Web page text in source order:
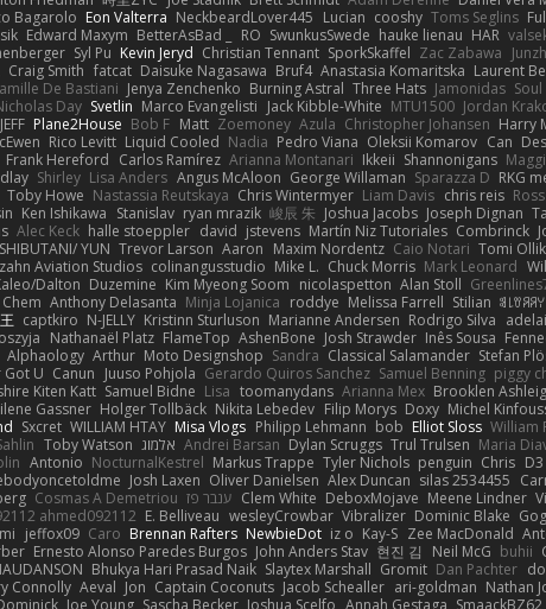
Bagarolo Eon Valterra NeckbeardLover445 Lucian cooshy Toms Seglins
Edward Maxym BetterAsBad _ RO SwunkusSwede hauke lienau HAR
Syl Pu Kevin Jeryd Christian Tennant SporkSkaffel Zac Zabawa
Craig Smith fatcat Daisuke Nagasawa Bruf4 Anastasia Komaritska Laurent
De Bastiani Jenya Zenchenko Burning Astral Three Hats Jamonidas Soul
Day Svetlin Marco Evangelisti Jack Kibble-White MTU1500 Jordan
JEFF Plane2House Bob F Matt Zoemoney Azula Christopher Johansen Harry
Rico Levitt Liquid Cooled Nadia Pedro Viana Oleksii Komarov Can
Frank Hereford Carlos Ramírez Arianna Montanari Ikkeii Shannonigans
Shirley Lisa Anders Angus McAloon George Willaman Sparazza D RKG
Toby Howe Nastassia Reutskaya Chris Wintermyer Liam Davis chris reis Ross
Ken Ishikawa Stanislav ryan mrazik 峻辰 朱 Joshua Jacobs Joseph Dignan
Alec Keck halle stoeppler david jstevens Martín Niz Tutoriales Combrinck
YUN Trevor Larson Aaron Maxim Nordentz Caio Notari Tomi
Aviation Studios colinangusstudio Mike L. Chuck Morris Mark Leonard
Dalton Duzemine Kim Myeong Soom nicolaspetton Alan Stoll
Chem Anthony Delasanta Minja Lojanica roddye Melissa Farrell Stilian
captkiro N-JELLY Kristinn Sturluson Marianne Andersen Rodrigo Silva
Nathanaël Platz FlameTop AshenBone Josh Strawder Inês Sousa
Alphaology Arthur Moto Designshop Sandra Classical Salamander Stefan
Got U Canun Juuso Pohjola Gerardo Quiros Sanchez Samuel Benning piggy
Kiten Katt Samuel Bidne Lisa toomanydans Arianna Mex Brooklen
Gassner Holger Tollbäck Nikita Lebedev Filip Morys Doxy Michel
Sxcret WILLIAM HTAY Misa Vlogs Philipp Lehmann bob Elliot Sloss William
Toby Watson אלמוג Andrei Barsan Dylan Scruggs Trul Trulsen Maria
Antonio NocturnalKestrel Markus Trappe Tyler Nichols penguin Chris
Josh Laxen Oliver Danielsen Alex Duncan silas 2534455
Cosmas A Demetriou ענבר פז Clem White DeboxMojave Meene Lindner
ahmed092112 E. Belliveau wesleyCrowbar Vibralizer Dominic Blake
jeffox09 Caro Brennan Rafters NewbieDot iz o Kay-S Zee MacDonald
Ernesto Alonso Paredes Burgos John Anders Stav 현진 김 Neil McG buhii
Bhukya Hari Prasad Naik Slaytex Marshall Gromit Dan Pachter
Connolly Aeval Jon Captain Coconuts Jacob Schealler ari-goldman Nathan